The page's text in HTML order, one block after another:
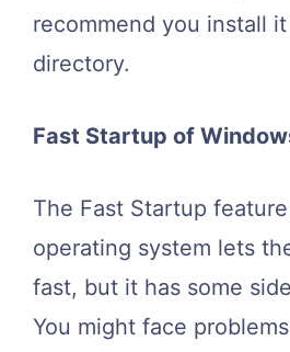
recommend you install
directory.
Fast Startup of
The Fast Startup
operating system lets
fast, but it has some
You might face